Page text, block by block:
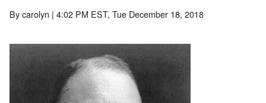
Bycarolyn | 4:02 PM EST, Tue December 18, 2018